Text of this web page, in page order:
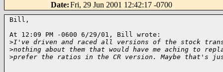
Date:Fri, 29 Jun 2001 12:42:17 -0700
Bill,
At 12:09 PM -0600 6/29/01, Bill wrote:
>I've driven and raced all versions of the stock
>nothing about them that would have me aching to
>prefer the ratios in the CR version. Maybe that's